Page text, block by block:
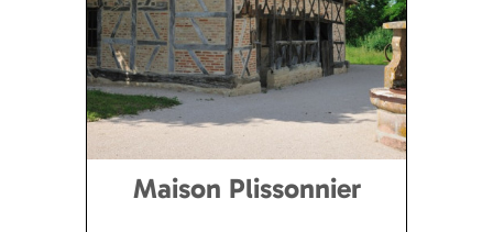
Maison Plissonnier